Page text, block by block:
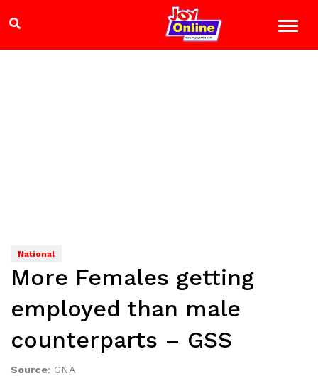
National
More Females getting
employed than male
counterparts – GSS
Source: GNA